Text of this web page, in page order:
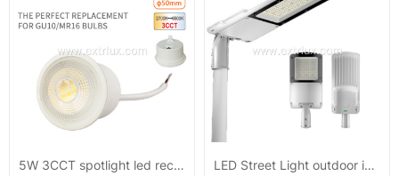
5W 3CCT spotlight led recessed module downlight LED Street Light outdoor ip65 100W 5YRS warranty